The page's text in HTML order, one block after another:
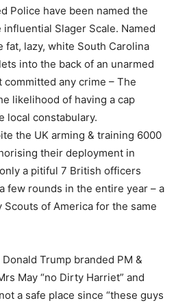
Police have been named the
Slager Scale. Named
fat, lazy, white South Carolina
into the back of an unarmed
any crime – The
likelihood of having a cap
local constabulary.
the UK arming & training 6000
their deployment in
a pitiful 7 British officers
few rounds in the entire year – a
of America for the same
Trump branded PM &
May “no Dirty Harriet” and
a safe place since “these guys